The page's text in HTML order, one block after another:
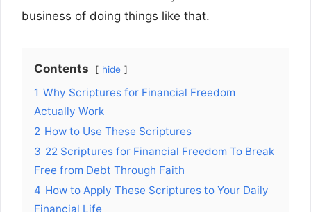
business of doing things like that.
Contents hide
1 Why Scriptures for Financial Freedom
Actually Work
2 How to Use These Scriptures
3 22 Scriptures for Financial Freedom To Break
Free from Debt Through Faith
4 How to Apply These Scriptures to Your Daily
Financial Life